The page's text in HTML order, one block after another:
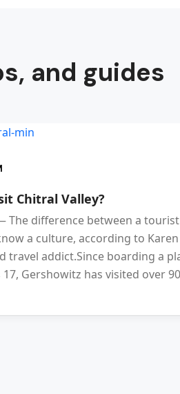
and guides
Chitral Valley?
— The difference between a
a culture, according to Karen
travel addict.Since boarding a
Gershowitz has visited over